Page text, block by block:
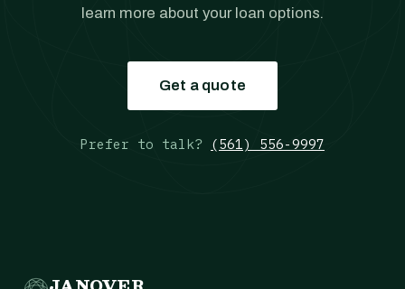
learn more about your loan options.
Get a quote
Prefer to talk? (561) 556-9997